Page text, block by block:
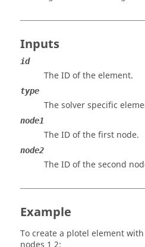
Inputs
id
The ID of the element.
type
The solver specific
node1
The ID of the first node.
node2
The ID of the second
Example
To create a plotel element